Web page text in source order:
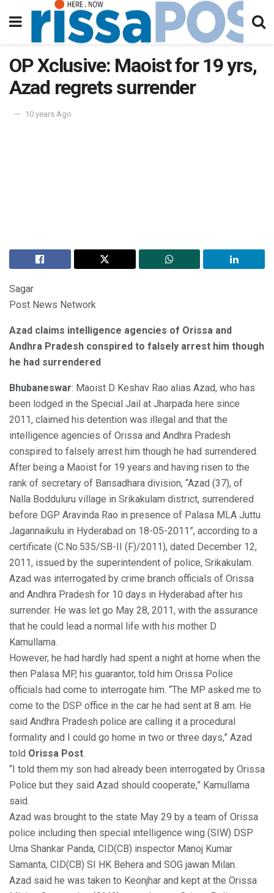
OP Xclusive: Maoist for 19 yrs,
Azad regrets surrender
10 years Ago
Sagar
Post News Network
Azad claims intelligence agencies of Orissa and
Andhra Pradesh conspired to falsely arrest him though
he had surrendered
Bhubaneswar: Maoist D Keshav Rao alias Azad, who has
been lodged in the Special Jail at Jharpada here since
2011, claimed his detention was illegal and that the
intelligence agencies of Orissa and Andhra Pradesh
conspired to falsely arrest him though he had surrendered.
After being a Maoist for 19 years and having risen to the
rank of secretary of Bansadhara division, “Azad (37), of
Nalla Bodduluru village in Srikakulam district, surrendered
before DGP Aravinda Rao in presence of Palasa MLA Juttu
Jagannaikulu in Hyderabad on 18-05-2011”, according to a
certificate (C.No.535/SB-II (F)/2011), dated December 12,
2011, issued by the superintendent of police, Srikakulam.
Azad was interrogated by crime branch officials of Orissa
and Andhra Pradesh for 10 days in Hyderabad after his
surrender. He was let go May 28, 2011, with the assurance
that he could lead a normal life with his mother D
Kamullama.
However, he had hardly had spent a night at home when the
then Palasa MP, his guarantor, told him Orissa Police
officials had come to interrogate him. “The MP asked me to
come to the DSP office in the car he had sent at 8 am. He
said Andhra Pradesh police are calling it a procedural
formality and I could go home in two or three days,” Azad
told Orissa Post.
“I told them my son had already been interrogated by Orissa
Police but they said Azad should cooperate,” Kamullama
said.
Azad was brought to the state May 29 by a team of Orissa
police including then special intelligence wing (SIW) DSP
Uma Shankar Panda, CID(CB) inspector Manoj Kumar
Samanta, CID(CB) SI HK Behera and SOG jawan Milan.
Azad said he was taken to Keonjhar and kept at the Orissa